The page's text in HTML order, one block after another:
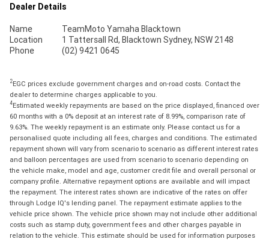
Dealer Details
Name
TeamMoto Yamaha Blacktown
Location
1 Tattersall Rd, Blacktown Sydney, NSW 2148
Phone
(02) 9421 0645
2EGC prices exclude government charges and on-road costs. Contact the
dealer to determine charges applicable to you.
4Estimated weekly repayments are based on the price displayed, financed over
60 months with a 0% deposit at an interest rate of 8.99%, comparison rate of
9.63%. The weekly repayment is an estimate only. Please contact us for a
personalised quote including all fees, charges and conditions. The estimated
repayment shown will vary from scenario to scenario as different interest rates
and balloon percentages are used from scenario to scenario depending on
the vehicle make, model and age, customer credit file and overall personal or
company profile. Alternative repayment options are available and will impact
the repayment. The interest rates shown are indicative of the rates on offer
through Lodge IQ's lending panel. The repayment estimate applies to the
vehicle price shown. The vehicle price shown may not include other additional
costs such as stamp duty, government fees and other charges payable in
relation to the vehicle. This estimate should be used for information purposes